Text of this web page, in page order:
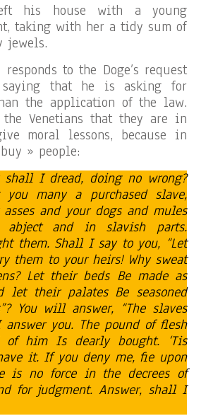
his house with a young
taking with her a tidy sum of
jewels.
to the Doge’s request
saying that he is asking for
the application of the law.
Venetians that they are in
moral lessons, because in
» people:
shall I dread, doing no wrong?
you many a purchased slave,
and your dogs and mules
and in slavish parts.
them. Shall I say to you, “Let
them to your heirs! Why sweat
Let their beds Be made as
let their palates Be seasoned
You will answer, “The slaves
answer you. The pound of flesh
of him Is dearly bought. ‘Tis
it. If you deny me, fie upon
is no force in the decrees of
for judgment. Answer, shall I